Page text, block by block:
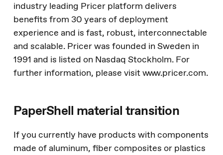
industry leading Pricer platform delivers
benefits from 30 years of deployment
experience and is fast, robust, interconnectable
and scalable. Pricer was founded in Sweden in
1991 and is listed on Nasdaq Stockholm. For
further information, please visit www.pricer.com.
PaperShell material transition
If you currently have products with components
made of aluminum, fiber composites or plastics